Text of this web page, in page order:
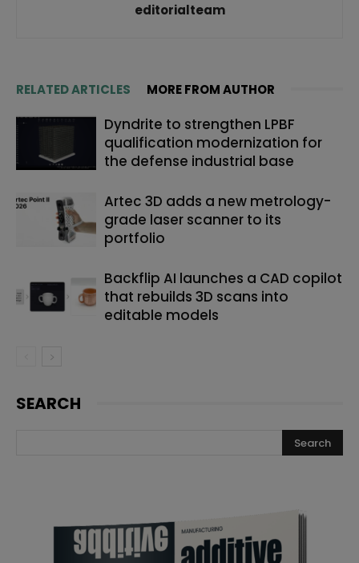
editorialteam
RELATED ARTICLES MORE FROM AUTHOR
Dyndrite to strengthen LPBF
qualification modernization for
the defense industrial base
Artec 3D adds a new metrology-
grade laser scanner to its
portfolio
Backflip AI launches a CAD copilot
that rebuilds 3D scans into
editable models
SEARCH